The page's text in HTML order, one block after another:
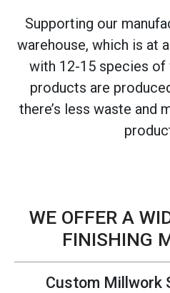
Supporting our
warehouse, which is at
with 12-15 species
products are
there’s less waste and
WE OFFER A
FINISHING
Custom Millwork